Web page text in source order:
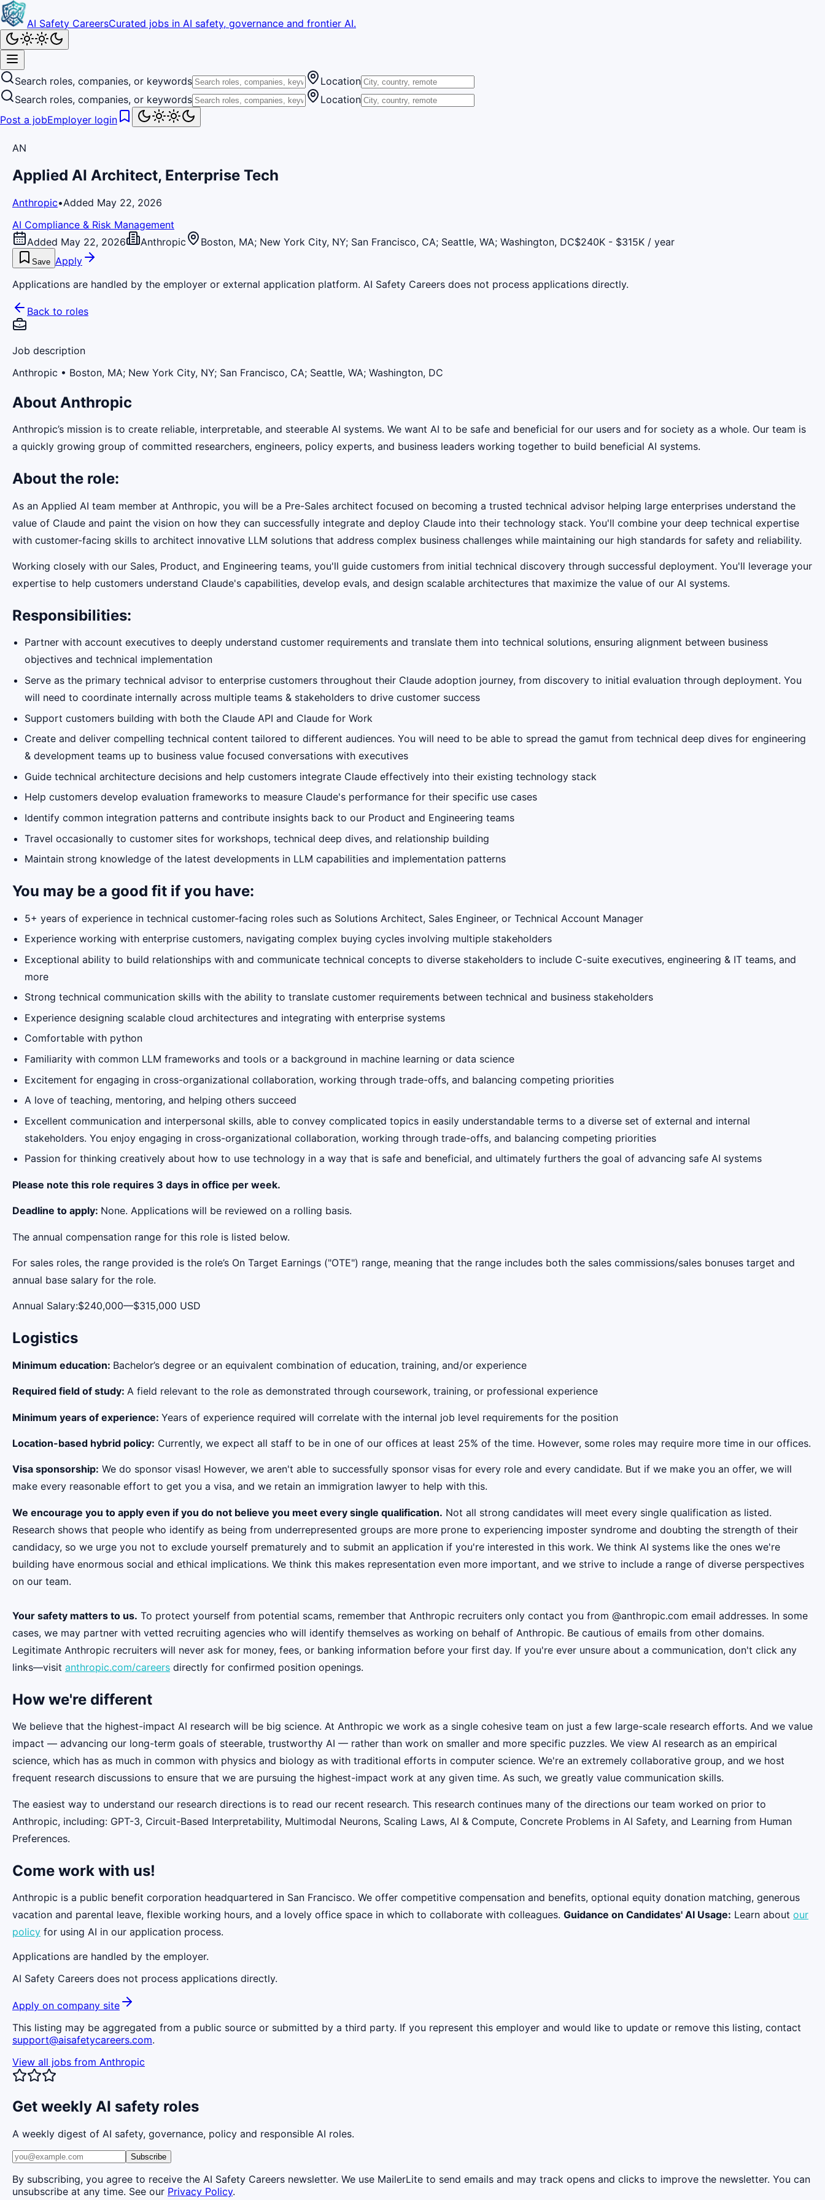
AI Safety CareersCurated jobs in AI safety, governance and frontier AI.
Search roles, companies, or keywords
Location
Search roles, companies, or keywords
Location
Post a jobEmployer login
AN
Applied AI Architect, Enterprise Tech
Anthropic•Added May 22, 2026
AI Compliance & Risk Management
Added May 22, 2026
Anthropic Boston, MA; New York City, NY; San Francisco, CA; Seattle, WA; Washington, DC$240K - $315K / year
Save Apply
Applications are handled by the employer or external application platform. AI Safety Careers does not process applications directly.
Back to roles
Job description
Anthropic • Boston, MA; New York City, NY; San Francisco, CA; Seattle, WA; Washington, DC
About Anthropic
Anthropic’s mission is to create reliable, interpretable, and steerable AI systems. We want AI to be safe and beneficial for our users and for society as a whole. Our team is
a quickly growing group of committed researchers, engineers, policy experts, and business leaders working together to build beneficial AI systems.
About the role:
As an Applied AI team member at Anthropic, you will be a Pre-Sales architect focused on becoming a trusted technical advisor helping large enterprises understand the
value of Claude and paint the vision on how they can successfully integrate and deploy Claude into their technology stack. You'll combine your deep technical expertise
with customer-facing skills to architect innovative LLM solutions that address complex business challenges while maintaining our high standards for safety and reliability.
Working closely with our Sales, Product, and Engineering teams, you'll guide customers from initial technical discovery through successful deployment. You'll leverage your
expertise to help customers understand Claude's capabilities, develop evals, and design scalable architectures that maximize the value of our AI systems.
Responsibilities:
Partner with account executives to deeply understand customer requirements and translate them into technical solutions, ensuring alignment between business
objectives and technical implementation
Serve as the primary technical advisor to enterprise customers throughout their Claude adoption journey, from discovery to initial evaluation through deployment. You
will need to coordinate internally across multiple teams & stakeholders to drive customer success
Support customers building with both the Claude API and Claude for Work
Create and deliver compelling technical content tailored to different audiences. You will need to be able to spread the gamut from technical deep dives for engineering
& development teams up to business value focused conversations with executives
Guide technical architecture decisions and help customers integrate Claude effectively into their existing technology stack
Help customers develop evaluation frameworks to measure Claude's performance for their specific use cases
Identify common integration patterns and contribute insights back to our Product and Engineering teams
Travel occasionally to customer sites for workshops, technical deep dives, and relationship building
Maintain strong knowledge of the latest developments in LLM capabilities and implementation patterns
You may be a good fit if you have:
5+ years of experience in technical customer-facing roles such as Solutions Architect, Sales Engineer, or Technical Account Manager
Experience working with enterprise customers, navigating complex buying cycles involving multiple stakeholders
Exceptional ability to build relationships with and communicate technical concepts to diverse stakeholders to include C-suite executives, engineering & IT teams, and
more
Strong technical communication skills with the ability to translate customer requirements between technical and business stakeholders
Experience designing scalable cloud architectures and integrating with enterprise systems
Comfortable with python
Familiarity with common LLM frameworks and tools or a background in machine learning or data science
Excitement for engaging in cross-organizational collaboration, working through trade-offs, and balancing competing priorities
A love of teaching, mentoring, and helping others succeed
Excellent communication and interpersonal skills, able to convey complicated topics in easily understandable terms to a diverse set of external and internal
stakeholders. You enjoy engaging in cross-organizational collaboration, working through trade-offs, and balancing competing priorities
Passion for thinking creatively about how to use technology in a way that is safe and beneficial, and ultimately furthers the goal of advancing safe AI systems
Please note this role requires 3 days in office per week.
Deadline to apply: None. Applications will be reviewed on a rolling basis.
The annual compensation range for this role is listed below.
For sales roles, the range provided is the role’s On Target Earnings ("OTE") range, meaning that the range includes both the sales commissions/sales bonuses target and
annual base salary for the role.
Annual Salary:$240,000—$315,000 USD
Logistics
Minimum education: Bachelor’s degree or an equivalent combination of education, training, and/or experience
Required field of study: A field relevant to the role as demonstrated through coursework, training, or professional experience
Minimum years of experience: Years of experience required will correlate with the internal job level requirements for the position
Location-based hybrid policy: Currently, we expect all staff to be in one of our offices at least 25% of the time. However, some roles may require more time in our offices.
Visa sponsorship: We do sponsor visas! However, we aren't able to successfully sponsor visas for every role and every candidate. But if we make you an offer, we will
make every reasonable effort to get you a visa, and we retain an immigration lawyer to help with this.
We encourage you to apply even if you do not believe you meet every single qualification. Not all strong candidates will meet every single qualification as listed.
Research shows that people who identify as being from underrepresented groups are more prone to experiencing imposter syndrome and doubting the strength of their
candidacy, so we urge you not to exclude yourself prematurely and to submit an application if you're interested in this work. We think AI systems like the ones we're
building have enormous social and ethical implications. We think this makes representation even more important, and we strive to include a range of diverse perspectives
on our team.
Your safety matters to us. To protect yourself from potential scams, remember that Anthropic recruiters only contact you from @anthropic.com email addresses. In some
cases, we may partner with vetted recruiting agencies who will identify themselves as working on behalf of Anthropic. Be cautious of emails from other domains.
Legitimate Anthropic recruiters will never ask for money, fees, or banking information before your first day. If you're ever unsure about a communication, don't click any
links—visit anthropic.com/careers directly for confirmed position openings.
How we're different
We believe that the highest-impact AI research will be big science. At Anthropic we work as a single cohesive team on just a few large-scale research efforts. And we value
impact — advancing our long-term goals of steerable, trustworthy AI — rather than work on smaller and more specific puzzles. We view AI research as an empirical
science, which has as much in common with physics and biology as with traditional efforts in computer science. We're an extremely collaborative group, and we host
frequent research discussions to ensure that we are pursuing the highest-impact work at any given time. As such, we greatly value communication skills.
The easiest way to understand our research directions is to read our recent research. This research continues many of the directions our team worked on prior to
Anthropic, including: GPT-3, Circuit-Based Interpretability, Multimodal Neurons, Scaling Laws, AI & Compute, Concrete Problems in AI Safety, and Learning from Human
Preferences.
Come work with us!
Anthropic is a public benefit corporation headquartered in San Francisco. We offer competitive compensation and benefits, optional equity donation matching, generous
vacation and parental leave, flexible working hours, and a lovely office space in which to collaborate with colleagues. Guidance on Candidates' AI Usage: Learn about our
policy for using AI in our application process.
Applications are handled by the employer.
AI Safety Careers does not process applications directly.
Apply on company site
This listing may be aggregated from a public source or submitted by a third party. If you represent this employer and would like to update or remove this listing, contact
support@aisafetycareers.com.
View all jobs from Anthropic
Get weekly AI safety roles
A weekly digest of AI safety, governance, policy and responsible AI roles.
Subscribe
By subscribing, you agree to receive the AI Safety Careers newsletter. We use MailerLite to send emails and may track opens and clicks to improve the newsletter. You can
unsubscribe at any time. See our Privacy Policy.